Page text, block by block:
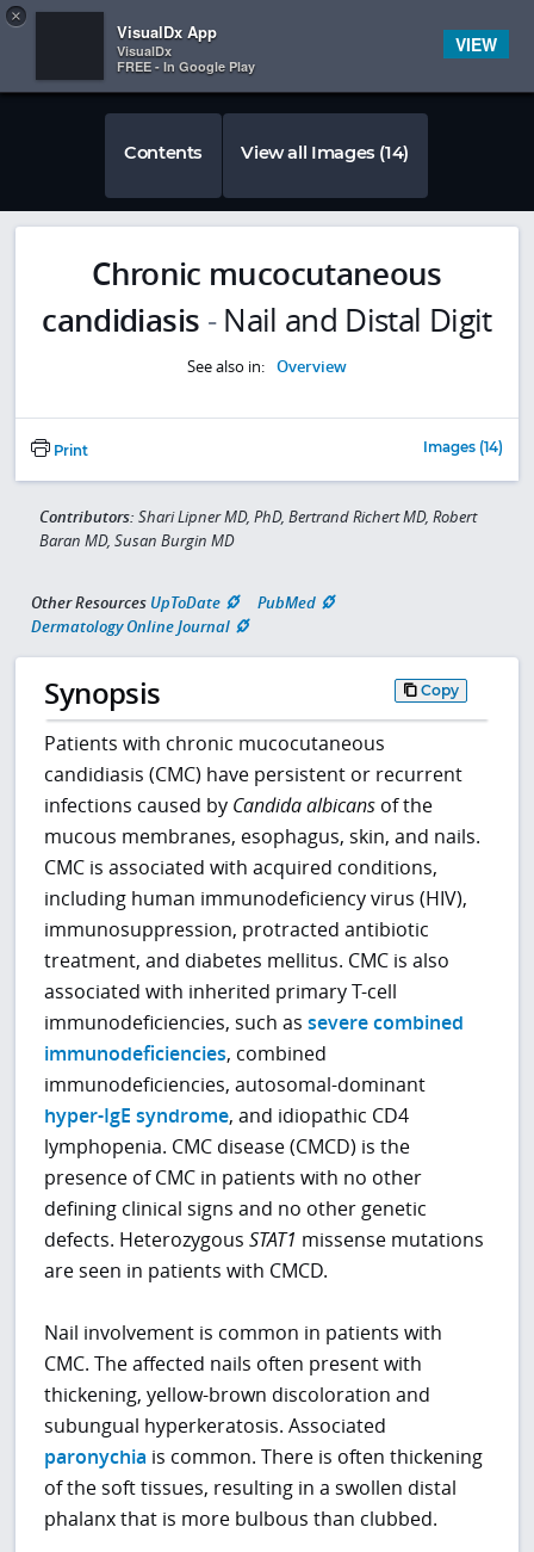
 
Contents View all Images (14)
Chronic mucocutaneous
candidiasis - Nail and Distal Digit
See also in: Overview
Print Images (14)
Contributors: Shari Lipner MD, PhD, Bertrand Richert MD, Robert
Baran MD, Susan Burgin MD
Other Resources UpToDate
PubMed
Dermatology Online Journal
Synopsis Copy
Patients with chronic mucocutaneous
candidiasis (CMC) have persistent or recurrent
infections caused by Candida albicans of the
mucous membranes, esophagus, skin, and nails.
CMC is associated with acquired conditions,
including human immunodeficiency virus (HIV),
immunosuppression, protracted antibiotic
treatment, and diabetes mellitus. CMC is also
associated with inherited primary T-cell
immunodeficiencies, such assevere combined
immunodeficiencies, combined
immunodeficiencies, autosomal-dominant
hyper-IgE syndrome, and idiopathic CD4
lymphopenia. CMC disease (CMCD) is the
presence of CMC in patients with no other
defining clinical signs and no other genetic
defects. HeterozygousSTAT1 missense mutations
are seen in patients with CMCD.
Nail involvement is common in patients with
CMC. The affected nails often present with
thickening, yellow-brown discoloration and
subungual hyperkeratosis. Associated
paronychia is common. There is often thickening
of the soft tissues, resulting in a swollen distal
phalanx that is more bulbous than clubbed.
×
VisualDx App
VisualDx
FREE - In Google Play
VIEW